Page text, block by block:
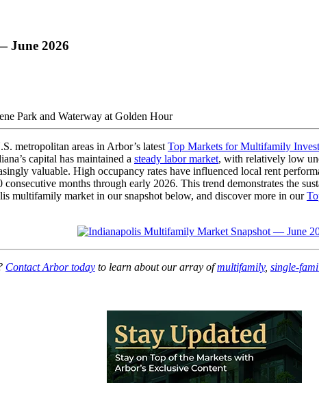
June 2026
metropolitan areas in Arbor’s latest Top Markets for Multifamily
capital has maintained a steady labor market, with relatively low
valuable. High occupancy rates have influenced local rent
months through early 2026. This trend demonstrates the
multifamily market in our snapshot below, and discover more in our
Contact Arbor today to learn about our array ofmultifamily, single-